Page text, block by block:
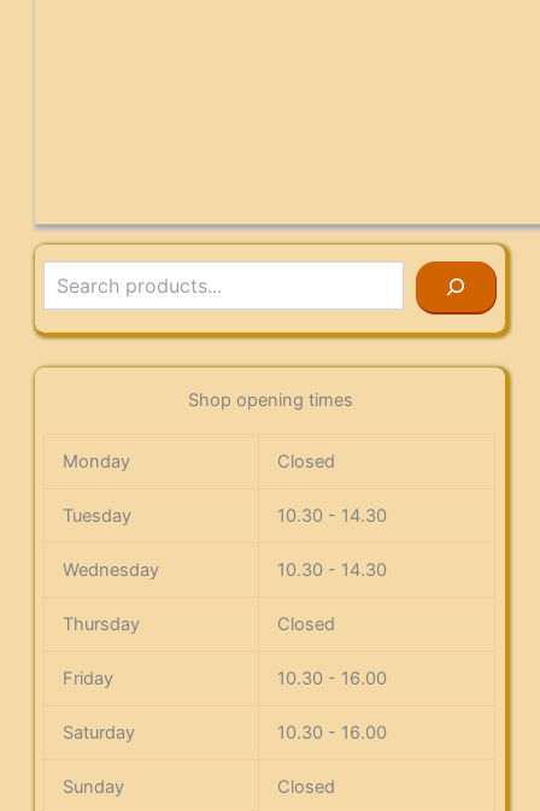
Shop opening times
Monday Closed
Tuesday 10.30 - 14.30
Wednesday 10.30 - 14.30
Thursday Closed
Friday 10.30 - 16.00
Saturday 10.30 - 16.00
Sunday Closed